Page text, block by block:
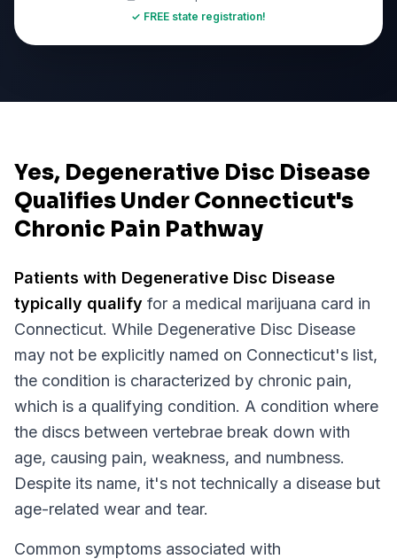
✓ FREE state registration!
Yes, Degenerative Disc Disease
Qualifies Under Connecticut's
Chronic Pain Pathway
Patients with Degenerative Disc Disease
typically qualify for a medical marijuana card in
Connecticut. While Degenerative Disc Disease
may not be explicitly named on Connecticut's list,
the condition is characterized by chronic pain,
which is a qualifying condition. A condition where
the discs between vertebrae break down with
age, causing pain, weakness, and numbness.
Despite its name, it's not technically a disease but
age-related wear and tear.
Common symptoms associated with